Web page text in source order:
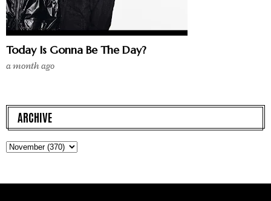
Today Is Gonna Be The Day?
a month ago
ARCHIVE